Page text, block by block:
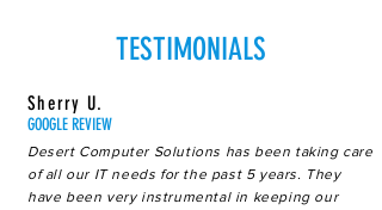
TESTIMONIALS
Sherry U.
GOOGLE REVIEW
Desert Computer Solutions has been taking care
of all our IT needs for the past 5 years. They
have been very instrumental in keeping our